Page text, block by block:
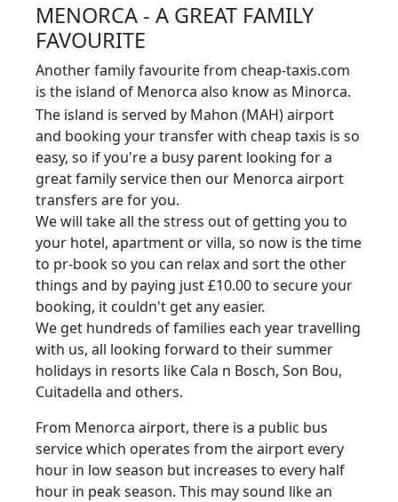
MENORCA - A GREAT FAMILY
FAVOURITE
Another family favourite from cheap-taxis.com
is the island of Menorca also know as Minorca.
The island is served by Mahon (MAH) airport
and booking your transfer with cheap taxis is so
easy, so if you're a busy parent looking for a
great family service then our Menorca airport
transfers are for you.
We will take all the stress out of getting you to
your hotel, apartment or villa, so now is the time
to pr-book so you can relax and sort the other
things and by paying just £10.00 to secure your
booking, it couldn't get any easier.
We get hundreds of families each year travelling
with us, all looking forward to their summer
holidays in resorts like Cala n Bosch, Son Bou,
Cuitadella and others.
From Menorca airport, there is a public bus
service which operates from the airport every
hour in low season but increases to every half
hour in peak season. This may sound like an